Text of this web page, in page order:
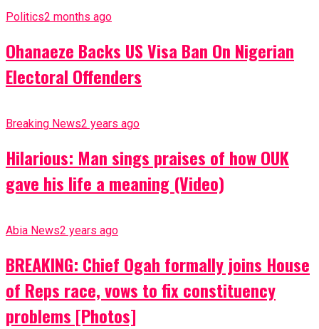
Politics2 months ago
Ohanaeze Backs US Visa Ban On Nigerian
Electoral Offenders
Breaking News2 years ago
Hilarious: Man sings praises of how OUK
gave his life a meaning (Video)
Abia News2 years ago
BREAKING: Chief Ogah formally joins House
of Reps race, vows to fix constituency
problems [Photos]